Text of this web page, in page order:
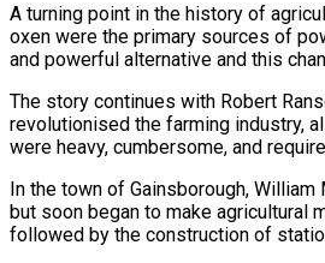
A turning point in the history of
oxen were the primary sources of
and powerful alternative and this
The story continues with Robert
revolutionised the farming industry,
were heavy, cumbersome, and
In the town of Gainsborough,
but soon began to make agricultural
followed by the construction of